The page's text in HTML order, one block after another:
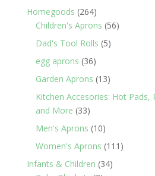
products
Homegoods 264264
products
Children's Aprons 5656
Dad's Tool Rolls 55
egg aprons 3636
products
Garden Aprons 1313
products
Kitchen Accesories: Hot
and More 3333
products
Men's Aprons 1010
products
Women's Aprons 111 111
Infants & Children 3434